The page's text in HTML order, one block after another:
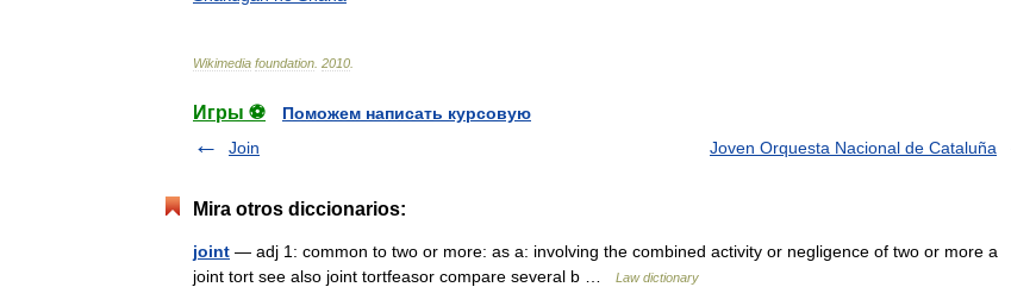
Wikimedia foundation 2010
Игры ⚽
Поможем написать курсовую
Join
Joven Orquesta Nacional de Cataluña
Mira otros diccionarios:
joint — adj 1: common to two or more: as a: involving the combined activity or negligence of two or more a
joint tort see also joint tortfeasor compare several b …
Law dictionary